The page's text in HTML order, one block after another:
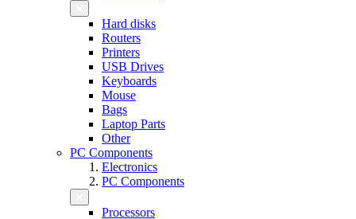
Hard disks
Routers
Printers
USB Drives
Keyboards
Mouse
Bags
Laptop Parts
Other
PC Components
Electronics
PC Components
Processors